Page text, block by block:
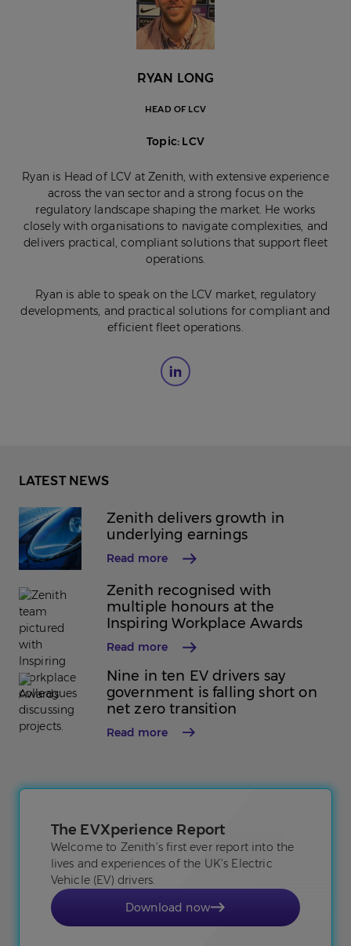
RYAN LONG
HEAD OF LCV
Topic: LCV
Ryan is Head of LCV at Zenith, with extensive experience
across the van sector and a strong focus on the
regulatory landscape shaping the market. He works
closely with organisations to navigate complexities, and
delivers practical, compliant solutions that support fleet
operations.
Ryan is able to speak on the LCV market, regulatory
developments, and practical solutions for compliant and
efficient fleet operations.
LATEST NEWS
Zenith delivers growth in
underlying earnings
Read more
Zenith recognised with
multiple honours at the
Inspiring Workplace Awards
Read more
Nine in ten EV drivers say
government is falling short on
net zero transition
Read more
The EVXperience Report
Welcome to Zenith’s first ever report into the
lives and experiences of the UK’s Electric
Vehicle (EV) drivers.
Download now